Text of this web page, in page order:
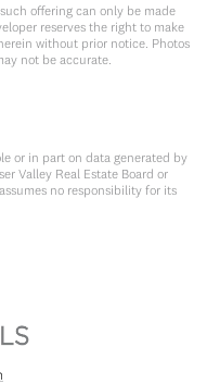
offering can only be made
reserves the right to make
without prior notice. Photos
not be accurate.
or in part on data generated by
Valley Real Estate Board or
no responsibility for its